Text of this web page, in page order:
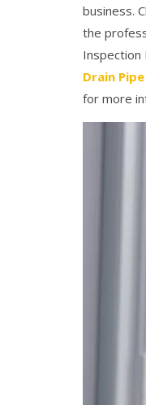
business.
the
Inspection
Drain
for more